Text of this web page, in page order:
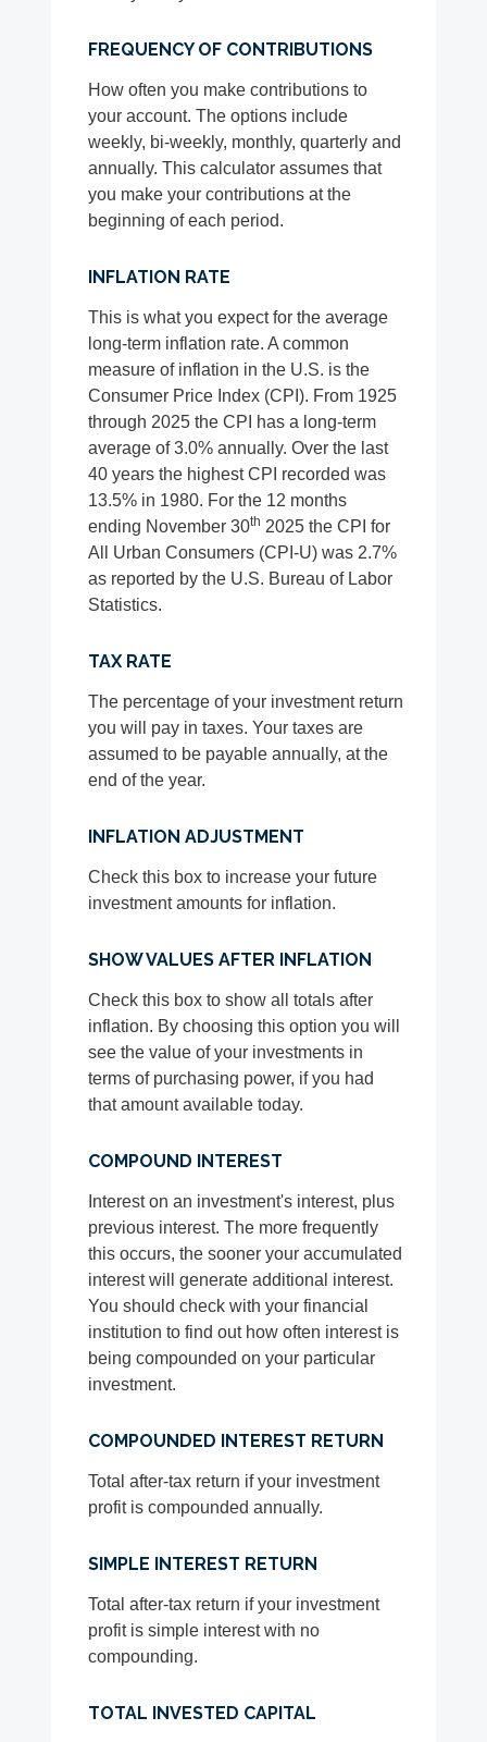
FREQUENCY OF CONTRIBUTIONS
How often you make contributions to
your account. The options include
weekly, bi-weekly, monthly, quarterly and
annually. This calculator assumes that
you make your contributions at the
beginning of each period.
INFLATION RATE
This is what you expect for the average
long-term inflation rate. A common
measure of inflation in the U.S. is the
Consumer Price Index (CPI). From 1925
through 2025 the CPI has a long-term
average of 3.0% annually. Over the last
40 years the highest CPI recorded was
13.5% in 1980. For the 12 months
ending November 30th 2025 the CPI for
All Urban Consumers (CPI-U) was 2.7%
as reported by the U.S. Bureau of Labor
Statistics.
TAX RATE
The percentage of your investment return
you will pay in taxes. Your taxes are
assumed to be payable annually, at the
end of the year.
INFLATION ADJUSTMENT
Check this box to increase your future
investment amounts for inflation.
SHOW VALUES AFTER INFLATION
Check this box to show all totals after
inflation. By choosing this option you will
see the value of your investments in
terms of purchasing power, if you had
that amount available today.
COMPOUND INTEREST
Interest on an investment's interest, plus
previous interest. The more frequently
this occurs, the sooner your accumulated
interest will generate additional interest.
You should check with your financial
institution to find out how often interest is
being compounded on your particular
investment.
COMPOUNDED INTEREST RETURN
Total after-tax return if your investment
profit is compounded annually.
SIMPLE INTEREST RETURN
Total after-tax return if your investment
profit is simple interest with no
compounding.
TOTAL INVESTED CAPITAL